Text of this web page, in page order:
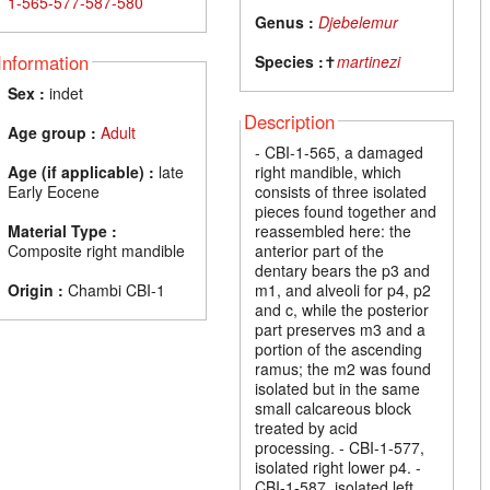
Sex : indet
Age group : Adult
Age (if applicable) : late
Early Eocene
Material Type :
Composite right mandible
Origin : Chambi CBI-1
Genus : Djebelemur
Species :✝martinezi
Description
- CBI-1-565, a damaged
right mandible, which
consists of three isolated
pieces found together and
reassembled here: the
anterior part of the
dentary bears the p3 and
m1, and alveoli for p4, p2
and c, while the posterior
part preserves m3 and a
portion of the ascending
ramus; the m2 was found
isolated but in the same
small calcareous block
treated by acid
processing. - CBI-1-577,
isolated right lower p4. -